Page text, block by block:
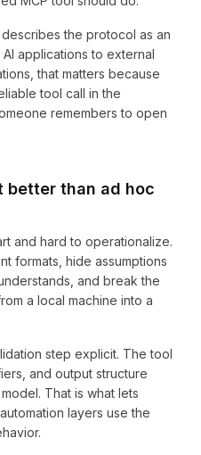
the protocol as an
applications to external
that matters because
tool call in the
remembers to open
better than ad hoc
and hard to operationalize.
formats, hide assumptions
and break the
a local machine into a
step explicit. The tool
and output structure
That is what lets
layers use the